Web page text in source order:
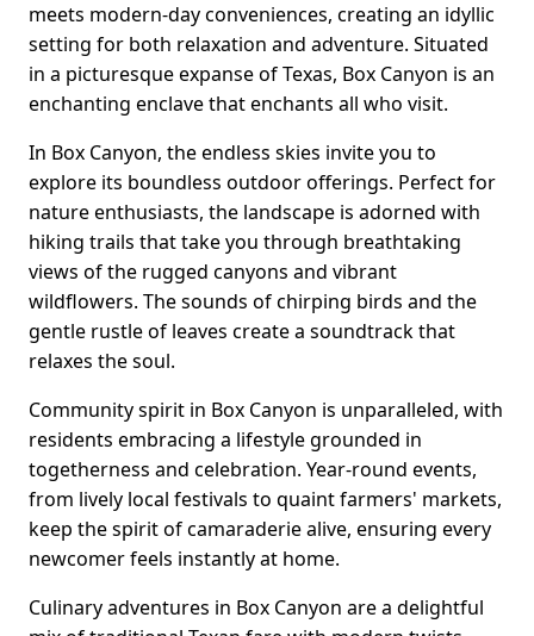
meets modern-day conveniences, creating an idyllic
setting for both relaxation and adventure. Situated
in a picturesque expanse of Texas, Box Canyon is an
enchanting enclave that enchants all who visit.
In Box Canyon, the endless skies invite you to
explore its boundless outdoor offerings. Perfect for
nature enthusiasts, the landscape is adorned with
hiking trails that take you through breathtaking
views of the rugged canyons and vibrant
wildflowers. The sounds of chirping birds and the
gentle rustle of leaves create a soundtrack that
relaxes the soul.
Community spirit in Box Canyon is unparalleled, with
residents embracing a lifestyle grounded in
togetherness and celebration. Year-round events,
from lively local festivals to quaint farmers' markets,
keep the spirit of camaraderie alive, ensuring every
newcomer feels instantly at home.
Culinary adventures in Box Canyon are a delightful